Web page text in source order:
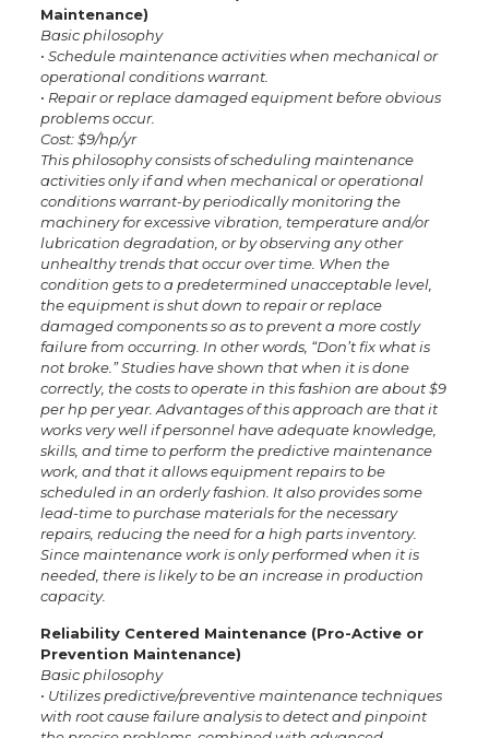
Maintenance)
Basic philosophy
• Schedule maintenance activities when mechanical or
operational conditions warrant.
• Repair or replace damaged equipment before obvious
problems occur.
Cost: $9/hp/yr
This philosophy consists of scheduling maintenance
activities only if and when mechanical or operational
conditions warrant-by periodically monitoring the
machinery for excessive vibration, temperature and/or
lubrication degradation, or by observing any other
unhealthy trends that occur over time. When the
condition gets to a predetermined unacceptable level,
the equipment is shut down to repair or replace
damaged components so as to prevent a more costly
failure from occurring. In other words, “Don’t fix what is
not broke.” Studies have shown that when it is done
correctly, the costs to operate in this fashion are about $9
per hp per year. Advantages of this approach are that it
works very well if personnel have adequate knowledge,
skills, and time to perform the predictive maintenance
work, and that it allows equipment repairs to be
scheduled in an orderly fashion. It also provides some
lead-time to purchase materials for the necessary
repairs, reducing the need for a high parts inventory.
Since maintenance work is only performed when it is
needed, there is likely to be an increase in production
capacity.
Reliability Centered Maintenance (Pro-Active or
Prevention Maintenance)
Basic philosophy
•­ Utilizes predictive/preventive maintenance techniques
with root cause failure analysis to detect and pinpoint